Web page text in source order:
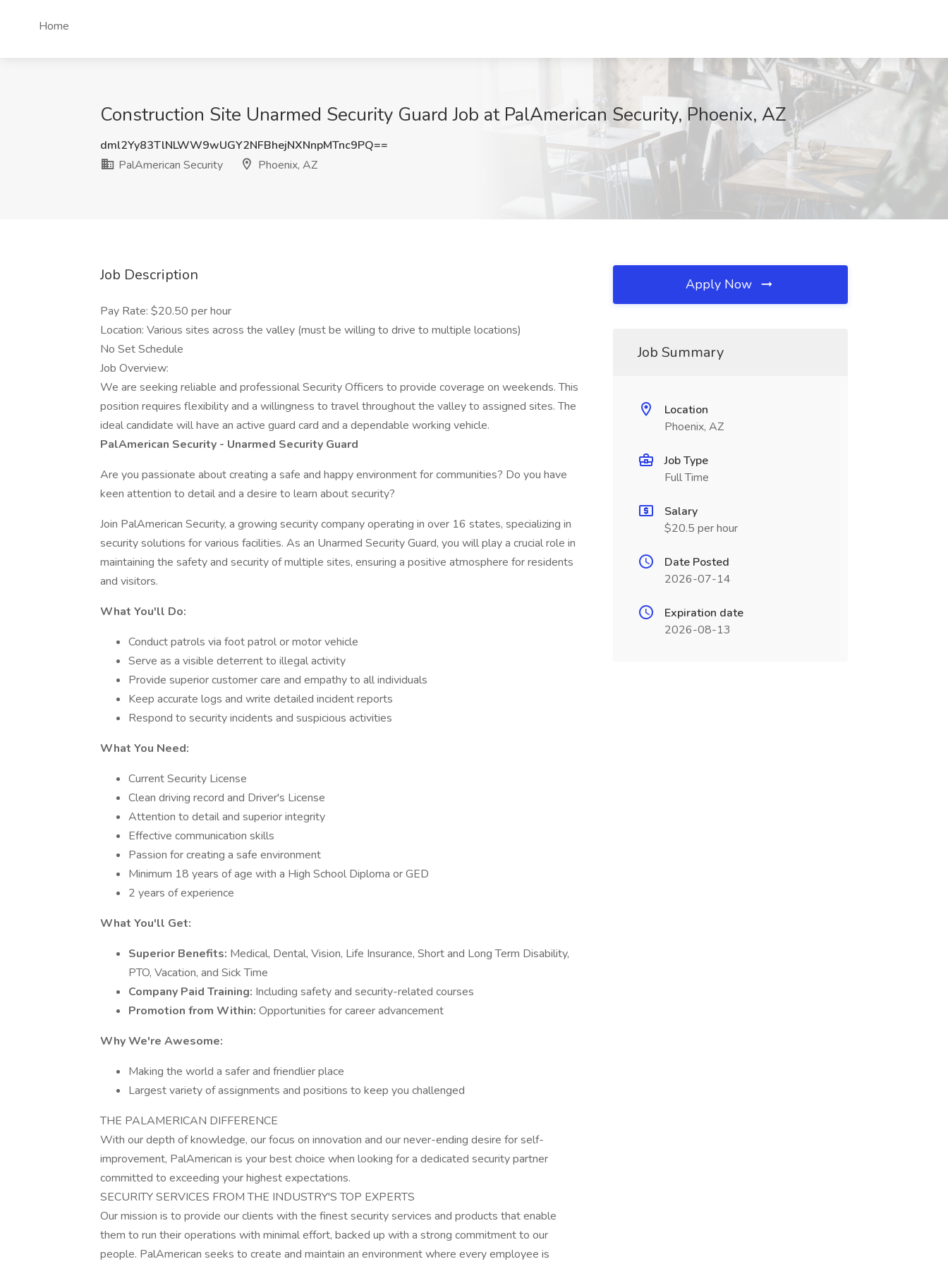
Home
Construction Site Unarmed Security Guard Job at PalAmerican Security, Phoenix, AZ
dml2Yy83TlNLWW9wUGY2NFBhejNXNnpMTnc9PQ==
PalAmerican Security
Phoenix, AZ
Job Description
Pay Rate: $20.50 per hour
Location: Various sites across the valley (must be willing to drive to multiple locations)
No Set Schedule
Job Overview:
We are seeking reliable and professional Security Officers to provide coverage on weekends. This
position requires flexibility and a willingness to travel throughout the valley to assigned sites. The
ideal candidate will have an active guard card and a dependable working vehicle.
PalAmerican Security - Unarmed Security Guard
Are you passionate about creating a safe and happy environment for communities? Do you have
keen attention to detail and a desire to learn about security?
Join PalAmerican Security, a growing security company operating in over 16 states, specializing in
security solutions for various facilities. As an Unarmed Security Guard, you will play a crucial role in
maintaining the safety and security of multiple sites, ensuring a positive atmosphere for residents
and visitors.
What You'll Do:
Conduct patrols via foot patrol or motor vehicle
Serve as a visible deterrent to illegal activity
Provide superior customer care and empathy to all individuals
Keep accurate logs and write detailed incident reports
Respond to security incidents and suspicious activities
What You Need:
Current Security License
Clean driving record and Driver's License
Attention to detail and superior integrity
Effective communication skills
Passion for creating a safe environment
Minimum 18 years of age with a High School Diploma or GED
2 years of experience
What You'll Get:
Superior Benefits: Medical, Dental, Vision, Life Insurance, Short and Long Term Disability,
PTO, Vacation, and Sick Time
Company Paid Training: Including safety and security-related courses
Promotion from Within: Opportunities for career advancement
Why We're Awesome:
Making the world a safer and friendlier place
Largest variety of assignments and positions to keep you challenged
THE PALAMERICAN DIFFERENCE
With our depth of knowledge, our focus on innovation and our never-ending desire for self-
improvement, PalAmerican is your best choice when looking for a dedicated security partner
committed to exceeding your highest expectations.
SECURITY SERVICES FROM THE INDUSTRY'S TOP EXPERTS
Our mission is to provide our clients with the finest security services and products that enable
them to run their operations with minimal effort, backed up with a strong commitment to our
people. PalAmerican seeks to create and maintain an environment where every employee is
Apply Now
Job Summary
Location
Phoenix, AZ
Job Type
Full Time
Salary
$20.5 per hour
Date Posted
2026-07-14
Expiration date
2026-08-13